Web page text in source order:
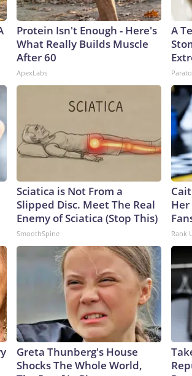
Protein Isn't Enough - Here's
What Really Builds Muscle
After 60
ApexLabs
A
Sciatica is Not From a
Slipped Disc. Meet The Real
Enemy of Sciatica (Stop This)
SmoothSpine Rank
Greta Thunberg's House
Shocks The Whole World,